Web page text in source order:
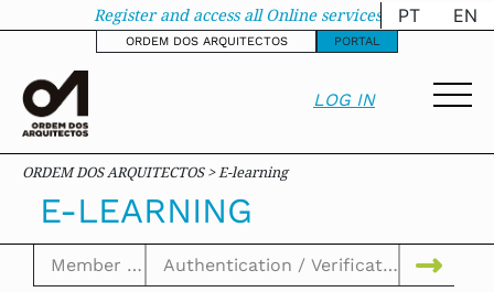
E-learning - oa-site
Register and access all Online services PT EN
ORDEM DOS ARQUITECTOS PORTAL
LOG IN
ORDEM DOS ARQUITECTOS > E-learning
E-LEARNING